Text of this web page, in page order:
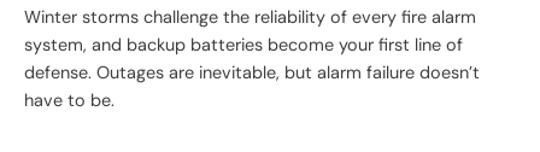
Winter storms challenge the reliability of every fire alarm
system, and backup batteries become your first line of
defense. Outages are inevitable, but alarm failure doesn’t
have to be.